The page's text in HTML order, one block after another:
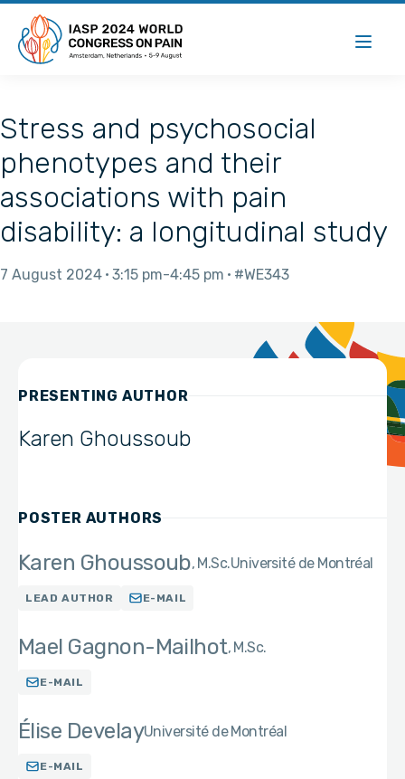
Stress and psychosocial
phenotypes and their
associations with pain
disability: a longitudinal study
7 August 2024 3:15 pm 4:45 pm #WE343
PRESENTING AUTHOR
Karen Ghoussoub
POSTER AUTHORS
Karen Ghoussoub M.Sc.Université de Montréal
LEAD AUTHOR E-MAIL
Mael Gagnon-Mailhot M.Sc.
E-MAIL
Élise DevelayUniversité de Montréal
E-MAIL